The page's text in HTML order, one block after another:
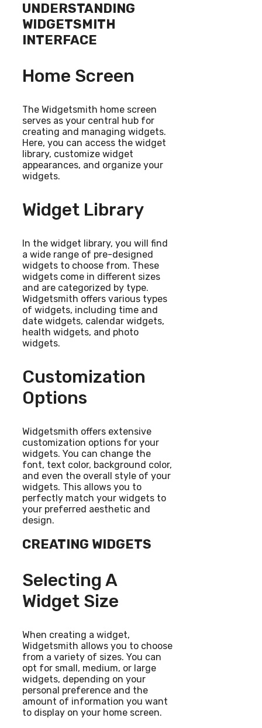
UNDERSTANDING
WIDGETSMITH
INTERFACE
Home Screen
The Widgetsmith home screen
serves as your central hub for
creating and managing widgets.
Here, you can access the widget
library, customize widget
appearances, and organize your
widgets.
Widget Library
In the widget library, you will find
a wide range of pre-designed
widgets to choose from. These
widgets come in different sizes
and are categorized by type.
Widgetsmith offers various types
of widgets, including time and
date widgets, calendar widgets,
health widgets, and photo
widgets.
Customization
Options
Widgetsmith offers extensive
customization options for your
widgets. You can change the
font, text color, background color,
and even the overall style of your
widgets. This allows you to
perfectly match your widgets to
your preferred aesthetic and
design.
CREATING WIDGETS
Selecting A
Widget Size
When creating a widget,
Widgetsmith allows you to choose
from a variety of sizes. You can
opt for small, medium, or large
widgets, depending on your
personal preference and the
amount of information you want
to display on your home screen.